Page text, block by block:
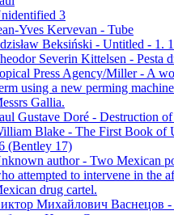
3
Yves Kervevan - Tube
Beksiński - Untitled - 1.
Severin Kittelsen - Pesta
Press Agency/Miller - A
using a new perming
Gallia.
Gustave Doré - Destruction
Blake - The First Book of
(Bentley 17)
author - Two Mexican
attempted to intervene in the
drug cartel.
Михайлович Васнецов -